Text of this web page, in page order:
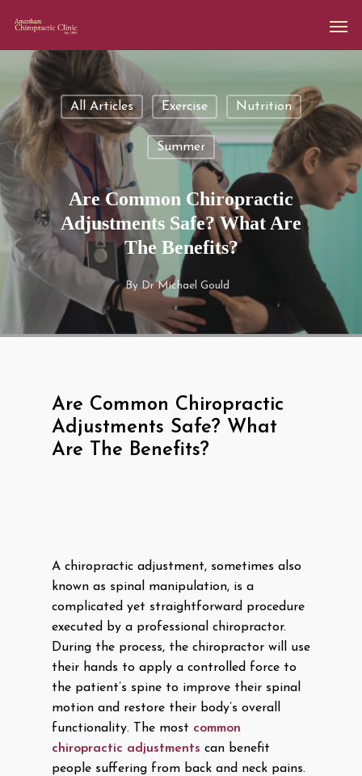
All Articles Exercise Nutrition
Summer
Are Common Chiropractic
Adjustments Safe? What Are
The Benefits?
By Dr Michael Gould
Are Common Chiropractic
Adjustments Safe? What
Are The Benefits?
A chiropractic adjustment, sometimes also
known as spinal manipulation, is a
complicated yet straightforward procedure
executed by a professional chiropractor.
During the process, the chiropractor will use
their hands to apply a controlled force to
the patient’s spine to improve their spinal
motion and restore their body’s overall
functionality. The most common
chiropractic adjustments can benefit
people suffering from back and neck pains.